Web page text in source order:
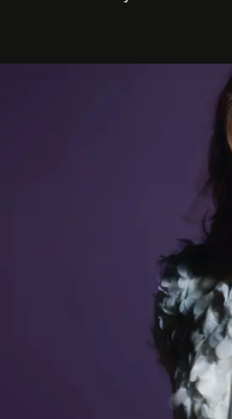
effortless modern